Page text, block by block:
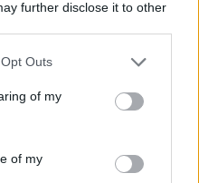
further disclose it to other
uses one or more Google
You may click to
and its third-party tags to
purposes in below Google
Outs
of my
of my
Media S.r.l. — REA 2729933
— Italia
il supporto di strumenti digitali e